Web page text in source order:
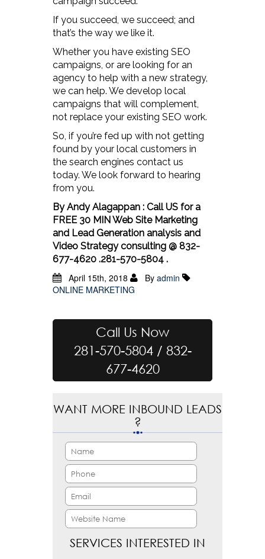
If you succeed, we succeed; and
that’s the way we like it.
Whether you have existing SEO
campaigns, or are looking for an
agency to help with a new strategy,
we can help. We develop local
campaigns that will complement,
not replace your existing SEO work.
So, if you’re fed up with not getting
found by your local customers in
the search engines contact us
today. We look forward to hearing
from you.
By Andy Alagappan : Call US for a
FREE 30 MIN Web Site Marketing
and Lead Generation analysis and
Video Strategy consulting @ 832-
677-4620 .281-570-5804 .
April 15th, 2018 By admin
ONLINE MARKETING
Call Us Now
281-570-5804 / 832-
677-4620
WANT MORE INBOUND LEADS
?
SERVICES INTERESTED IN